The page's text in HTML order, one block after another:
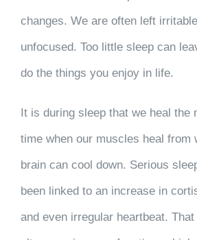
changes. We are often left
unfocused. Too little sleep can
do the things you enjoy in life.
It is during sleep that we heal the
time when our muscles heal from
brain can cool down. Serious
been linked to an increase in
and even irregular heartbeat.